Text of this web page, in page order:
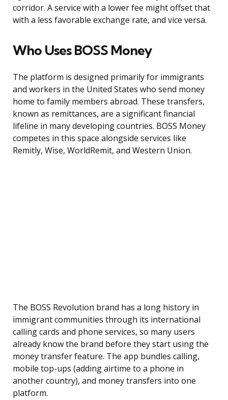
corridor. A service with a lower fee might offset that
with a less favorable exchange rate, and vice versa.
Who Uses BOSS Money
The platform is designed primarily for immigrants
and workers in the United States who send money
home to family members abroad. These transfers,
known as remittances, are a significant financial
lifeline in many developing countries. BOSS Money
competes in this space alongside services like
Remitly, Wise, WorldRemit, and Western Union.
The BOSS Revolution brand has a long history in
immigrant communities through its international
calling cards and phone services, so many users
already know the brand before they start using the
money transfer feature. The app bundles calling,
mobile top-ups (adding airtime to a phone in
another country), and money transfers into one
platform.